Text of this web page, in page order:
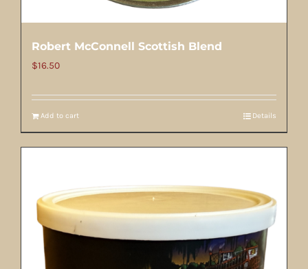
Robert McConnell Scottish Blend
$16.50
Add to cart Details